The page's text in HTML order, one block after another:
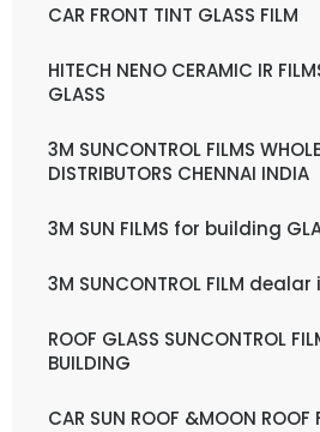
CAR FRONT TINT GLASS FILM
HITECH NENO CERAMIC IR
GLASS
3M SUNCONTROL FILMS
DISTRIBUTORS CHENNAI INDIA
3M SUN FILMS for building
3M SUNCONTROL FILM
ROOF GLASS SUNCONTROL
BUILDING
CAR SUN ROOF &MOON ROOF